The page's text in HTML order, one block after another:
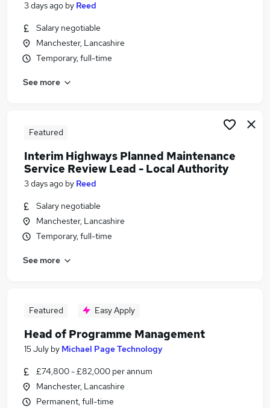
3 days ago by Reed
Salary negotiable
Manchester, Lancashire
Temporary, full-time
See more
Featured
Interim Highways Planned Maintenance
Service Review Lead - Local Authority
3 days ago by Reed
Salary negotiable
Manchester, Lancashire
Temporary, full-time
See more
Featured Easy Apply
Head of Programme Management
15 July by Michael Page Technology
£74,800 - £82,000 per annum
Manchester, Lancashire
Permanent, full-time